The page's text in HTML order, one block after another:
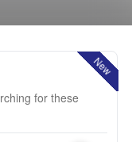
New
for these